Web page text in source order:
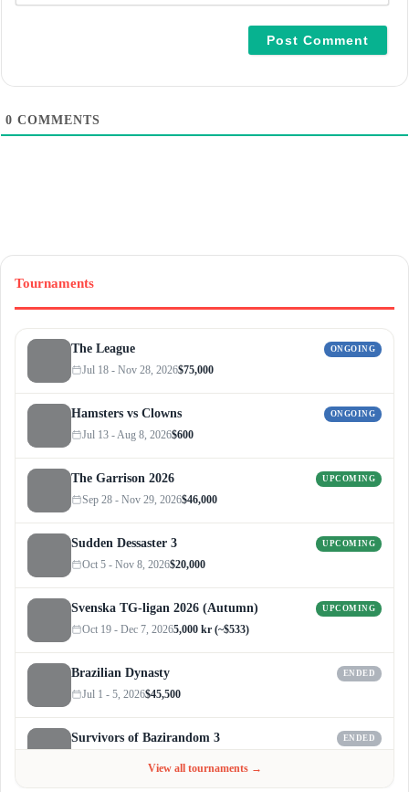
a
0 COMMENTS
Tournaments
The League ONGOING
Jul 18 - Nov 28, 2026$75,000
Hamsters vs Clowns ONGOING
Jul 13 - Aug 8, 2026$600
The Garrison 2026 UPCOMING
Sep 28 - Nov 29, 2026$46,000
Sudden Dessaster 3 UPCOMING
Oct 5 - Nov 8, 2026$20,000
Svenska TG-ligan 2026 (Autumn) UPCOMING
Oct 19 - Dec 7, 20265,000 kr (~$533)
Brazilian Dynasty ENDED
Jul 1 - 5, 2026$45,500
Survivors of Bazirandom 3 ENDED
View all tournaments →